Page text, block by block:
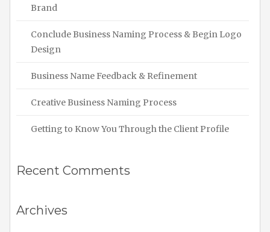
Brand
Conclude Business Naming Process & Begin Logo
Design
Business Name Feedback & Refinement
Creative Business Naming Process
Getting to Know You Through the Client Profile
Recent Comments
Archives